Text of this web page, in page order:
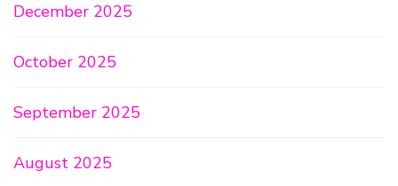
December 2025
October 2025
September 2025
August 2025